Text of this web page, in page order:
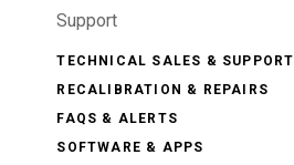
Support
TECHNICAL SALES & SUPPORT
RECALIBRATION & REPAIRS
FAQS & ALERTS
SOFTWARE & APPS